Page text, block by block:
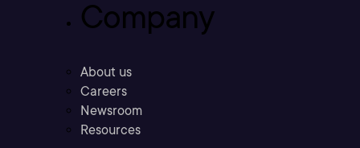
Company
About us
Careers
Newsroom
Resources